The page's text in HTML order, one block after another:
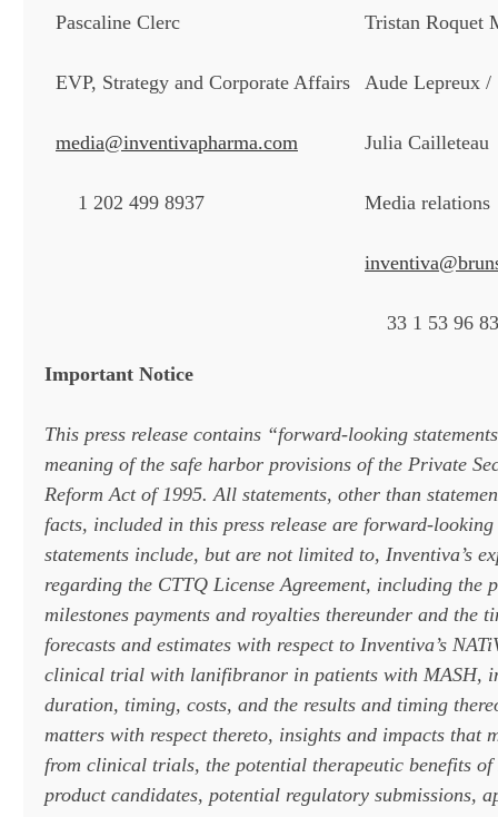
Pascaline Clerc
EVP, Strategy and Corporate Affairs
media@inventivapharma.com
1 202 499 8937
Tristan Roquet
Aude Lepreux /
Julia Cailleteau
Media relations
33 1 53 96
Important Notice
This press release contains “forward-looking
meaning of the safe harbor provisions of the Private
Reform Act of 1995. All statements, other than
facts, included in this press release are forward-looking
statements include, but are not limited to, Inventiva’s
regarding the CTTQ License Agreement, including the
milestones payments and royalties thereunder and the
forecasts and estimates with respect to Inventiva’s
clinical trial with lanifibranor in patients with MASH,
duration, timing, costs, and the results and timing
matters with respect thereto, insights and impacts that
from clinical trials, the potential therapeutic benefits of
product candidates, potential regulatory submissions,